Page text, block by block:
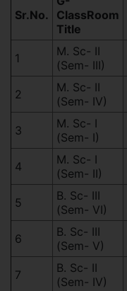
Sr.No.
ClassRoom
Title
1
M. Sc- II
(Sem- III)
2
M. Sc- II
(Sem- IV)
3
M. Sc- I
(Sem- I)
4
M. Sc- I
(Sem- II)
5
B. Sc- III
(Sem- VI)
6
B. Sc- III
(Sem- V)
7
B. Sc- II
(Sem- IV)